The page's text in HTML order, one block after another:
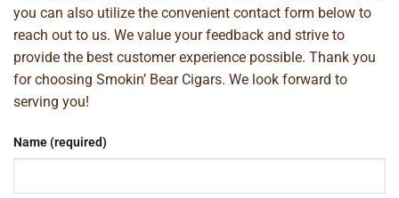
you can also utilize the convenient contact form below to
reach out to us. We value your feedback and strive to
provide the best customer experience possible. Thank you
for choosing Smokin’ Bear Cigars. We look forward to
serving you!
Name (required)